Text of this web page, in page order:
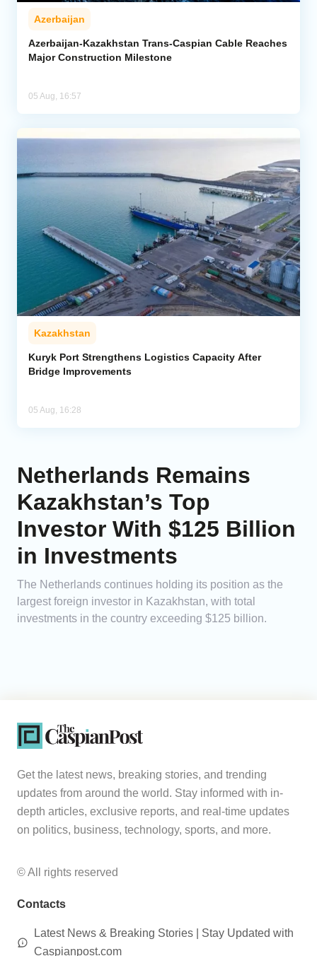
Azerbaijan
Azerbaijan-Kazakhstan Trans-Caspian Cable Reaches
Major Construction Milestone
05 Aug, 16:57
Kazakhstan
Kuryk Port Strengthens Logistics Capacity After
Bridge Improvements
05 Aug, 16:28
Netherlands Remains
Kazakhstan’s Top
Investor With $125 Billion
in Investments
The Netherlands continues holding its position as the
largest foreign investor in Kazakhstan, with total
investments in the country exceeding $125 billion.
Get the latest news, breaking stories, and trending
updates from around the world. Stay informed with in-
depth articles, exclusive reports, and real-time updates
on politics, business, technology, sports, and more.
© All rights reserved
Contacts
Latest News & Breaking Stories | Stay Updated with
Caspianpost.com